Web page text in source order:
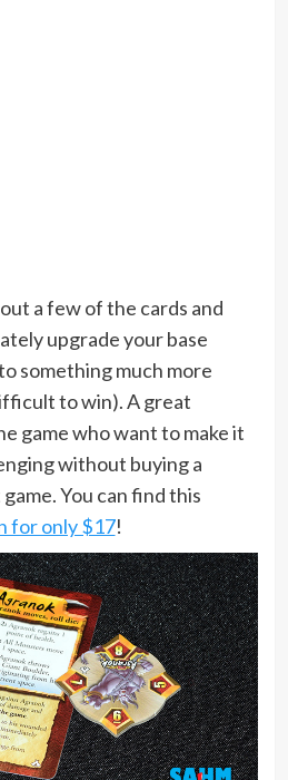
a few of the cards and
upgrade your base
something much more
to win). A great
game who want to make it
without buying a
You can find this
for only $17!